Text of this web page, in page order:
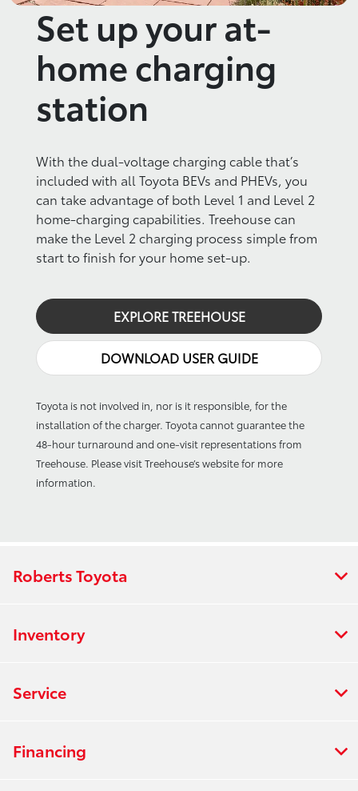
Set up your at-
home charging
station
With the dual-voltage charging cable that’s
included with all Toyota BEVs and PHEVs, you
can take advantage of both Level 1 and Level 2
home-charging capabilities. Treehouse can
make the Level 2 charging process simple from
start to finish for your home set-up.
EXPLORE TREEHOUSE
DOWNLOAD USER GUIDE
Toyota is not involved in, nor is it responsible, for the
installation of the charger. Toyota cannot guarantee the
48-hour turnaround and one-visit representations from
Treehouse. Please visit Treehouse’s website for more
information.
Roberts Toyota
Inventory
Service
Financing